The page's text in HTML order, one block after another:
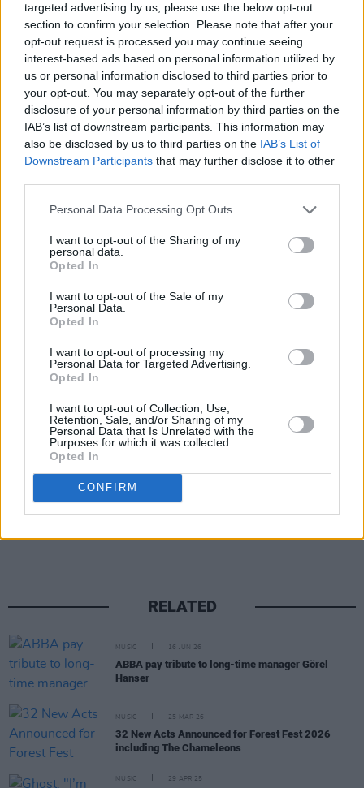
targeted advertising by us, please use the below opt-out
section to confirm your selection. Please note that after your
opt-out request is processed you may continue seeing
interest-based ads based on personal information utilized by
us or personal information disclosed to third parties prior to
your opt-out. You may separately opt-out of the further
disclosure of your personal information by third parties on the
IAB’s list of downstream participants. This information may
also be disclosed by us to third parties on the IAB’s List of
Downstream Participants that may further disclose it to other
Personal Data Processing Opt Outs
I want to opt-out of the Sharing of my
personal data.
Opted In
I want to opt-out of the Sale of my
Personal Data.
Opted In
I want to opt-out of processing my
Personal Data for Targeted Advertising.
Opted In
I want to opt-out of Collection, Use,
Retention, Sale, and/or Sharing of my
Personal Data that Is Unrelated with the
Purposes for which it was collected.
Opted In
CONFIRM
Other artists, such as Chief Keef have used
holographic shows to perform in countries and
cities they are legally not allowed to physically
enter.
An Amy Winehouse tour for 2019 was
postponed after difficulties were found
portraying Winehouse's live persona,
BASE
RELATED
MUSIC 16 JUN 26
ABBA pay tribute to long-time manager Görel
Hanser
MUSIC 25 MAR 26
32 New Acts Announced for Forest Fest 2026
including The Chameleons
MUSIC 29 APR 25